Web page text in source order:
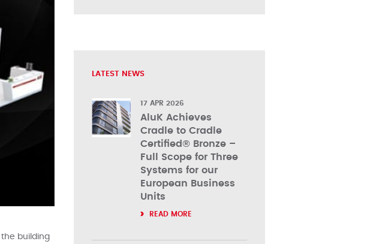
building
LATEST NEWS
17 APR 2026
AluK Achieves
Cradle to Cradle
Certified® Bronze –
Full Scope for Three
Systems for our
European Business
Units
READ MORE